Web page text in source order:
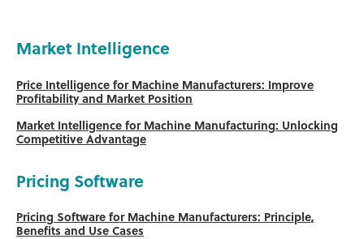
Market Intelligence
Price Intelligence for Machine Manufacturers: Improve
Profitability and Market Position
Market Intelligence for Machine Manufacturing: Unlocking
Competitive Advantage
Pricing Software
Pricing Software for Machine Manufacturers: Principle,
Benefits and Use Cases